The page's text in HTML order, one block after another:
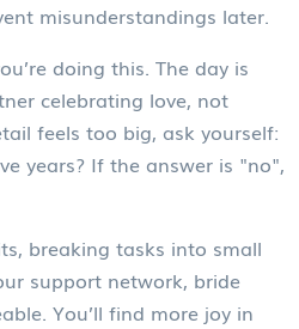
misunderstandings later.
doing this. The day is
celebrating love, not
feels too big, ask yourself:
years? If the answer is "no",
breaking tasks into small
support network, bride
You’ll find more joy in